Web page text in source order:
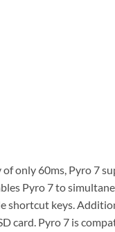
only 60ms, Pyro 7
Pyro 7 to
shortcut keys.
card. Pyro 7 is